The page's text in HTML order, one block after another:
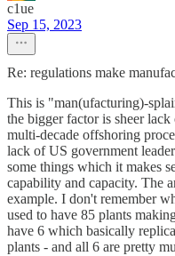
c1ue
Sep 15, 2023
Re: regulations make
This is "man(ufacturing)-
the bigger factor is sheer
multi-decade offshoring
lack of US government
some things which it makes
capability and capacity. The
example. I don't remember
used to have 85 plants
have 6 which basically
plants - and all 6 are pretty